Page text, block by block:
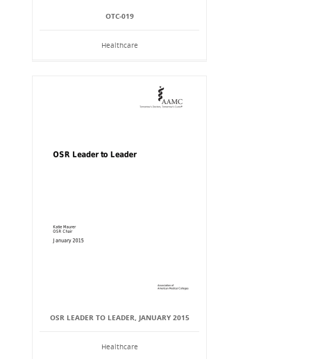
OTC-019
Healthcare
OSR LEADER TO LEADER, JANUARY 2015
Healthcare